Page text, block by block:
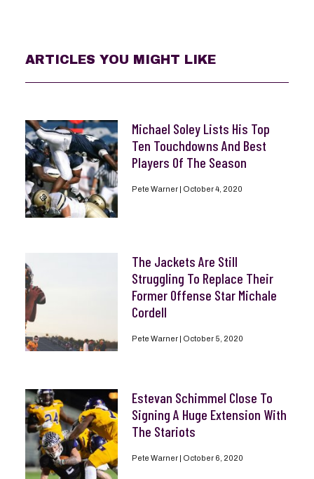
ARTICLES YOU MIGHT LIKE
Michael Soley Lists His Top
Ten Touchdowns And Best
Players Of The Season
Pete Warner October 4, 2020
The Jackets Are Still
Struggling To Replace Their
Former Offense Star Michale
Cordell
Pete Warner October 5, 2020
Estevan Schimmel Close To
Signing A Huge Extension With
The Stariots
Pete Warner October 6, 2020